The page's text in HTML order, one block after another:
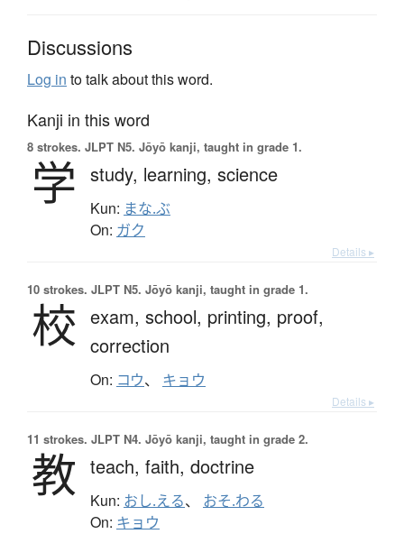
Discussions
Log in to talk about this word.
Kanji in this word
8 strokes. JLPT N5. Jōyō kanji, taught in grade 1.
学 study, learning, science
Kun: まな.ぶ
On: ガク
Details ▸
10 strokes. JLPT N5. Jōyō kanji, taught in grade 1.
校 exam, school, printing, proof,
correction
On: コウ、 キョウ
Details ▸
11 strokes. JLPT N4. Jōyō kanji, taught in grade 2.
教 teach, faith, doctrine
Kun: おし.える、 おそ.わる
On: キョウ